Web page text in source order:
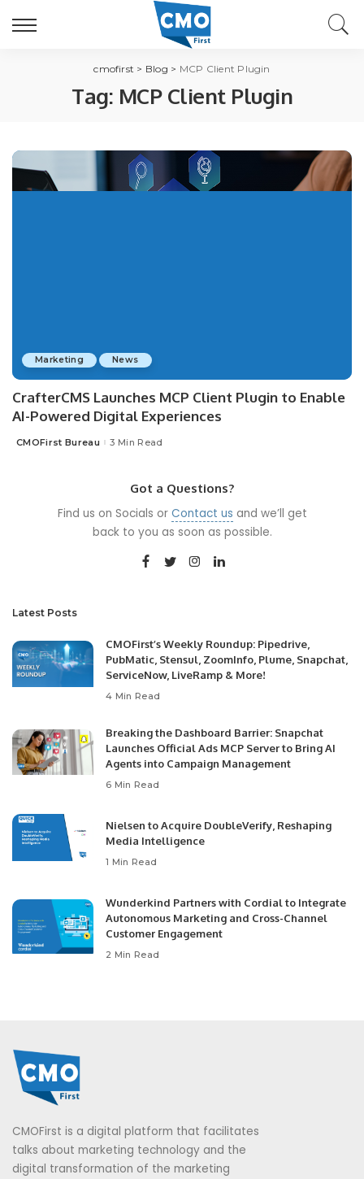
cmofirst > Blog > MCP Client Plugin
Tag: MCP Client Plugin
Marketing News
CrafterCMS Launches MCP Client Plugin to Enable
AI-Powered Digital Experiences
Posted
CMOFirst Bureau 3 Min Read
Got a Questions?
Find us on Socials or Contact us and we’ll get
back to you as soon as possible.
Latest Posts
CMOFirst’s Weekly Roundup: Pipedrive,
PubMatic, Stensul, ZoomInfo, Plume, Snapchat,
ServiceNow, LiveRamp & More!
4 Min Read
Breaking the Dashboard Barrier: Snapchat
Launches Official Ads MCP Server to Bring AI
Agents into Campaign Management
6 Min Read
Nielsen to Acquire DoubleVerify, Reshaping
Media Intelligence
1 Min Read
Wunderkind Partners with Cordial to Integrate
Autonomous Marketing and Cross-Channel
Customer Engagement
2 Min Read
CMOFirst is a digital platform that facilitates
talks about marketing technology and the
digital transformation of the marketing